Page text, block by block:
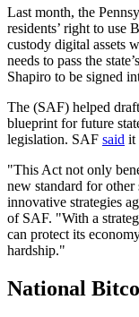
Last month, the
residents’ right to use
custody digital assets
needs to pass the
Shapiro to be signed
The (SAF) helped
blueprint for future
legislation. SAF said it
"This Act not only
new standard for other
innovative strategies
of SAF. "With a
can protect its
hardship."
National